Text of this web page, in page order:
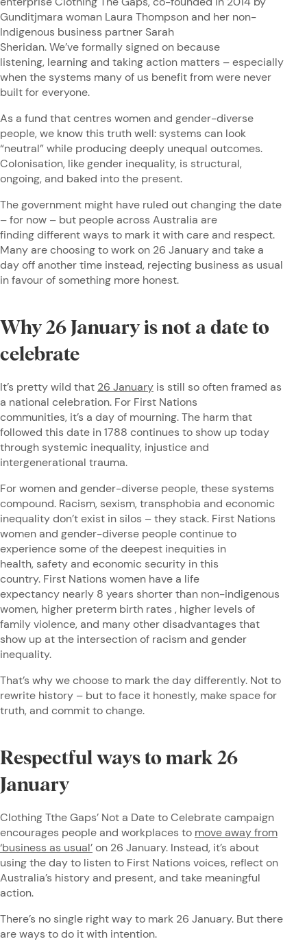
Gunditjmara woman Laura Thompson and her non-
Indigenous business partner Sarah
Sheridan. We’ve formally signed on because
listening, learning and taking action matters – especially
when the systems many of us benefit from were never
built for everyone.
As a fund that centres women and gender-diverse
people, we know this truth well: systems can look
“neutral” while producing deeply unequal outcomes.
Colonisation, like gender inequality, is structural,
ongoing, and baked into the present.
The government might have ruled out changing the date
– for now – but people across Australia are
finding different ways to mark it with care and respect.
Many are choosing to work on 26 January and take a
day off another time instead, rejecting business as usual
in favour of something more honest.
Why 26 January is not a date to
celebrate
It’s pretty wild that 26 January is still so often framed as
a national celebration. For First Nations
communities, it’s a day of mourning. The harm that
followed this date in 1788 continues to show up today
through systemic inequality, injustice and
intergenerational trauma.
For women and gender-diverse people, these systems
compound. Racism, sexism, transphobia and economic
inequality don’t exist in silos – they stack. First Nations
women and gender-diverse people continue to
experience some of the deepest inequities in
health, safety and economic security in this
country. First Nations women have a life
expectancy nearly 8 years shorter than non-indigenous
women, higher preterm birth rates , higher levels of
family violence, and many other disadvantages that
show up at the intersection of racism and gender
inequality.
That’s why we choose to mark the day differently. Not to
rewrite history – but to face it honestly, make space for
truth, and commit to change.
Respectful ways to mark 26
January
Clothing Tthe Gaps’ Not a Date to Celebrate campaign
encourages people and workplaces to move away from
‘business as usual’on 26 January. Instead, it’s about
using the day to listen to First Nations voices, reflect on
Australia’s history and present, and take meaningful
action.
There’s no single right way to mark 26 January. But there
are ways to do it with intention.